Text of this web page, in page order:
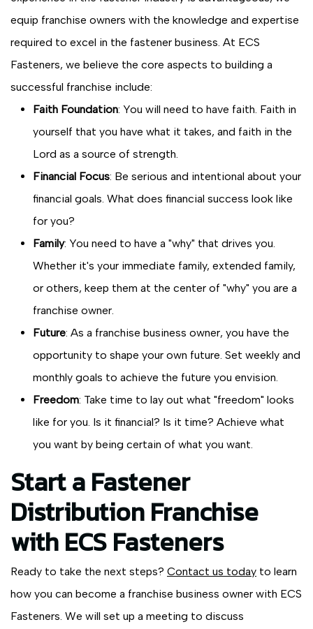
equip franchise owners with the knowledge and expertise
required to excel in the fastener business. At ECS
Fasteners, we believe the core aspects to building a
successful franchise include:
Faith Foundation: You will need to have faith. Faith in
yourself that you have what it takes, and faith in the
Lord as a source of strength.
Financial Focus: Be serious and intentional about your
financial goals. What does financial success look like
for you?
Family: You need to have a "why" that drives you.
Whether it's your immediate family, extended family,
or others, keep them at the center of "why" you are a
franchise owner.
Future: As a franchise business owner, you have the
opportunity to shape your own future. Set weekly and
monthly goals to achieve the future you envision.
Freedom: Take time to lay out what "freedom" looks
like for you. Is it financial? Is it time? Achieve what
you want by being certain of what you want.
Start a Fastener
Distribution Franchise
with ECS Fasteners
Ready to take the next steps? Contact us today to learn
how you can become a franchise business owner with ECS
Fasteners. We will set up a meeting to discuss